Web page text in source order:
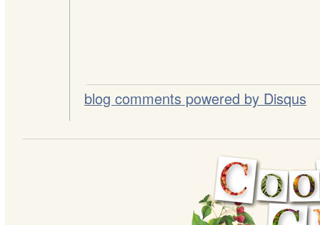
blog comments powered by Disqus